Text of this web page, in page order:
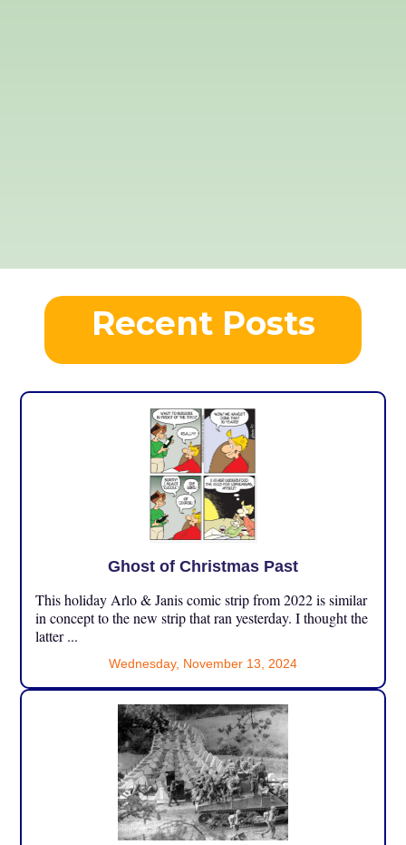
Recent Posts
Ghost of Christmas Past
This holiday Arlo & Janis comic strip from 2022 is similar
in concept to the new strip that ran yesterday. I thought the
latter ...
Wednesday, November 13, 2024